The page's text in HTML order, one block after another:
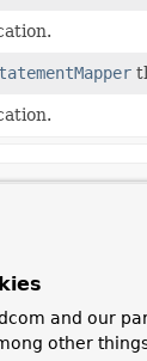
and our
other